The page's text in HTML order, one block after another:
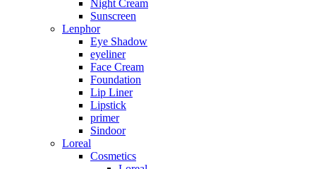
Night Cream
Sunscreen
Lenphor
Eye Shadow
eyeliner
Face Cream
Foundation
Lip Liner
Lipstick
primer
Sindoor
Loreal
Cosmetics